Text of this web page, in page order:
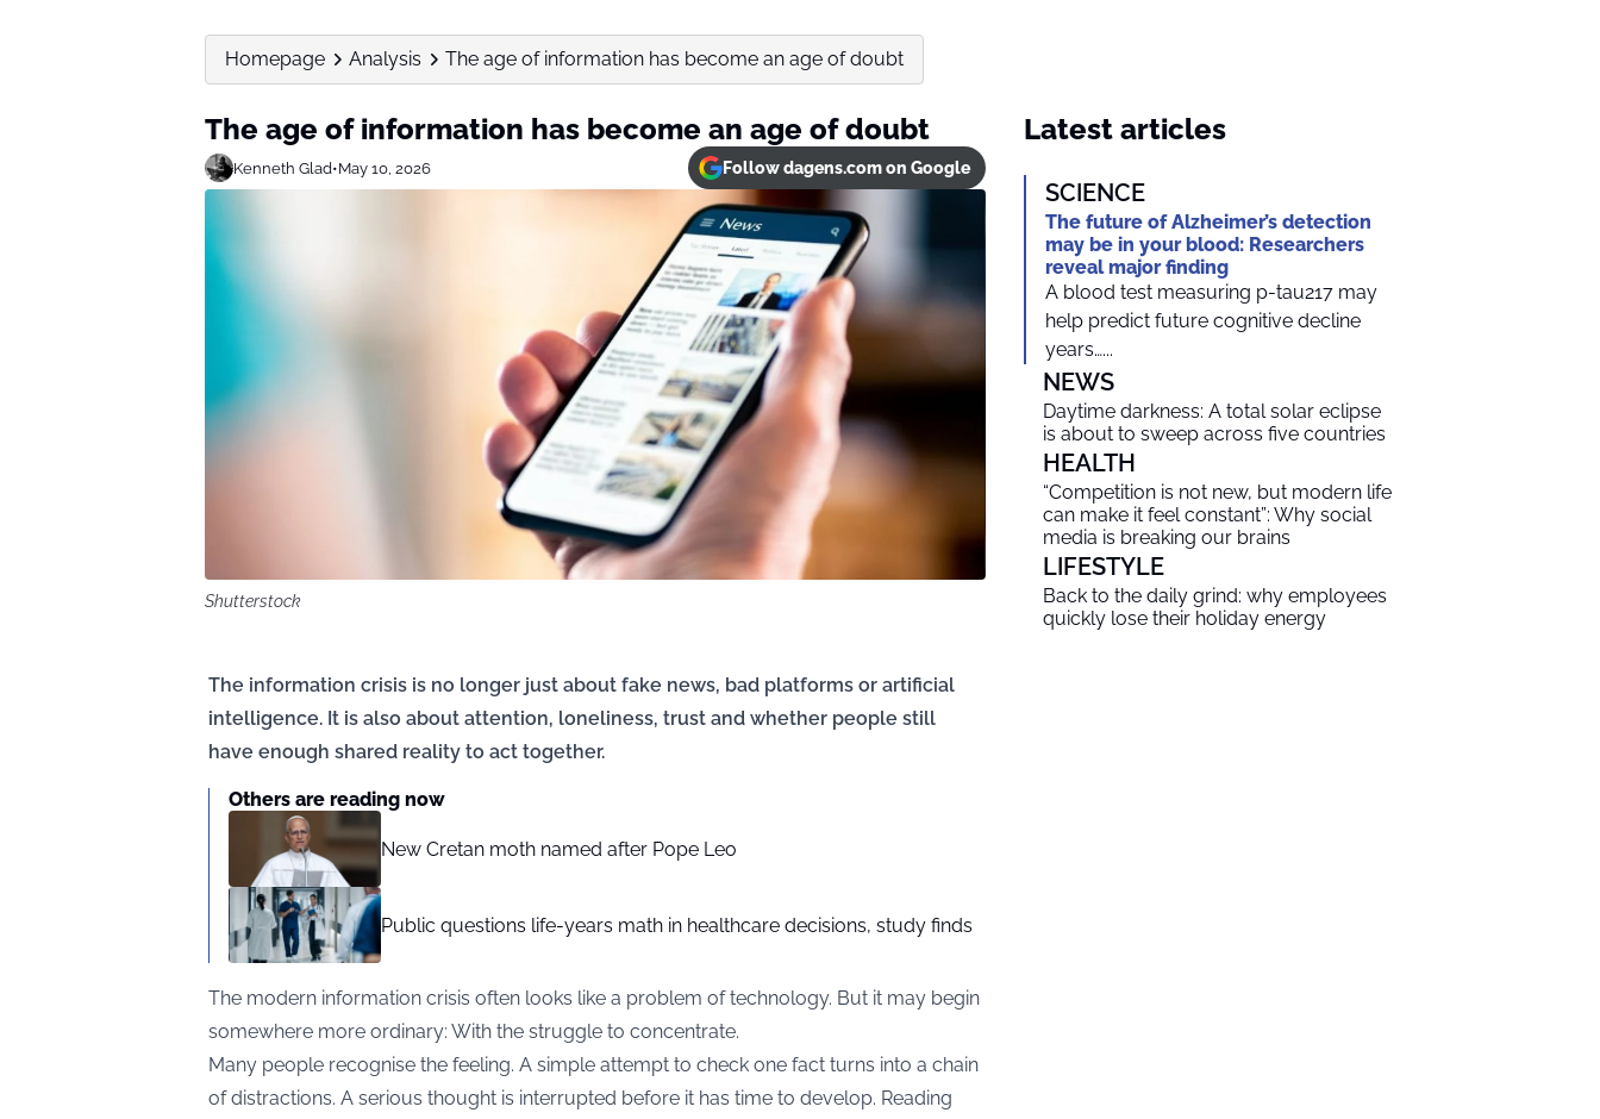
Homepage Analysis The age of information has become an age of doubt
The age of information has become an age of doubt
Kenneth Glad•May 10, 2026 Follow dagens.com on Google
Shutterstock
The information crisis is no longer just about fake news, bad platforms or artificial
intelligence. It is also about attention, loneliness, trust and whether people still
have enough shared reality to act together.
Others are reading now
New Cretan moth named after Pope Leo
Public questions life-years math in healthcare decisions, study finds
The modern information crisis often looks like a problem of technology. But it may begin
somewhere more ordinary: With the struggle to concentrate.
Many people recognise the feeling. A simple attempt to check one fact turns into a chain
of distractions. A serious thought is interrupted before it has time to develop. Reading
Latest articles
SCIENCE
The future of Alzheimer’s detection
may be in your blood: Researchers
reveal major finding
A blood test measuring p-tau217 may
help predict future cognitive decline
years…...
NEWS
Daytime darkness: A total solar eclipse
is about to sweep across five countries
HEALTH
“Competition is not new, but modern life
can make it feel constant”: Why social
media is breaking our brains
LIFESTYLE
Back to the daily grind: why employees
quickly lose their holiday energy